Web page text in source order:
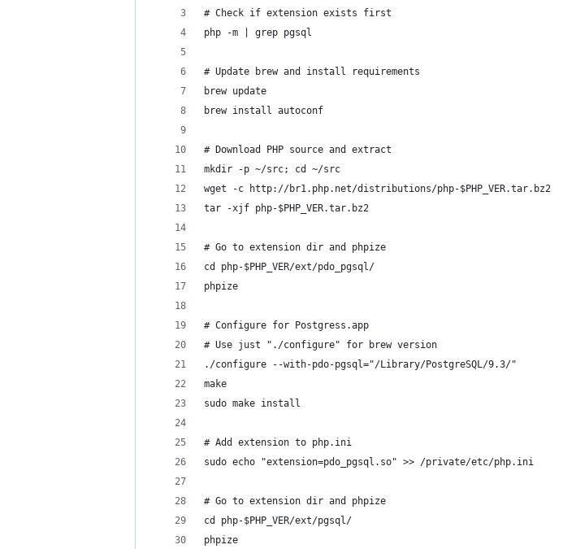
# Check if extension exists first
php -m | grep pgsql
# Update brew and install requirements
brew update
brew install autoconf
# Download PHP source and extract
mkdir -p ~/src; cd ~/src
wget -c http://br1.php.net/distributions/php-$PHP_VER.tar.bz2
tar -xjf php-$PHP_VER.tar.bz2
# Go to extension dir and phpize
cd php-$PHP_VER/ext/pdo_pgsql/
phpize
# Configure for Postgress.app
# Use just "./configure" for brew version
./configure --with-pdo-pgsql="/Library/PostgreSQL/9.3/"
make
sudo make install
# Add extension to php.ini
sudo echo "extension=pdo_pgsql.so" >> /private/etc/php.ini
# Go to extension dir and phpize
cd php-$PHP_VER/ext/pgsql/
phpize